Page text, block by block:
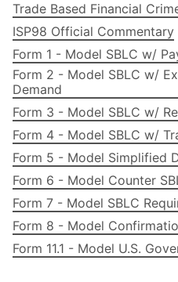
Trade Based Financial
ISP98 Official Commentary
Form 1 - Model SBLC w/
Form 2 - Model SBLC w/
Demand
Form 3 - Model SBLC w/
Form 4 - Model SBLC w/
Form 5 - Model Simplified
Form 6 - Model Counter
Form 7 - Model SBLC
Form 8 - Model
Form 11.1 - Model U.S.